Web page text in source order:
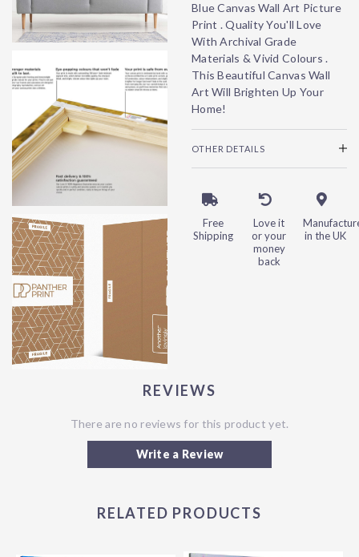
Blue Canvas Wall Art Picture
Print . Quality You'll Love
With Archival Grade
Materials & Vivid Colours .
This Beautiful Canvas Wall
Art Will Brighten Up Your
Home!
OTHER DETAILS
Free
Shipping
Love it
or your
money
back
in the UK
REVIEWS
There are no reviews for this product yet.
Write a Review
RELATED PRODUCTS